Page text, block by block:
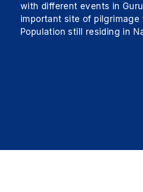
with different events in
important site of pilgrimage
Population still residing in